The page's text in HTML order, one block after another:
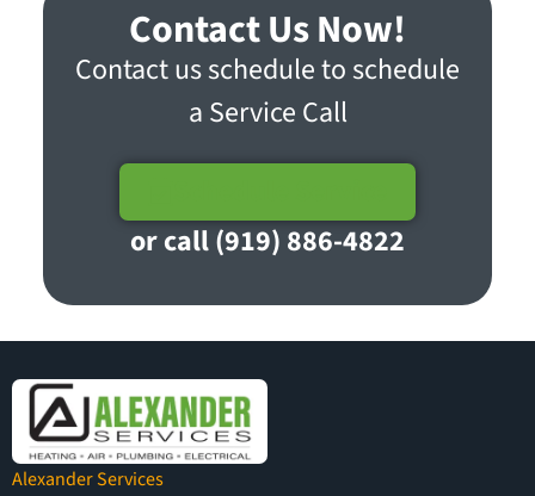
Contact Us Now!
Contact us schedule to schedule
a Service Call
or call (919) 886-4822
Alexander Services